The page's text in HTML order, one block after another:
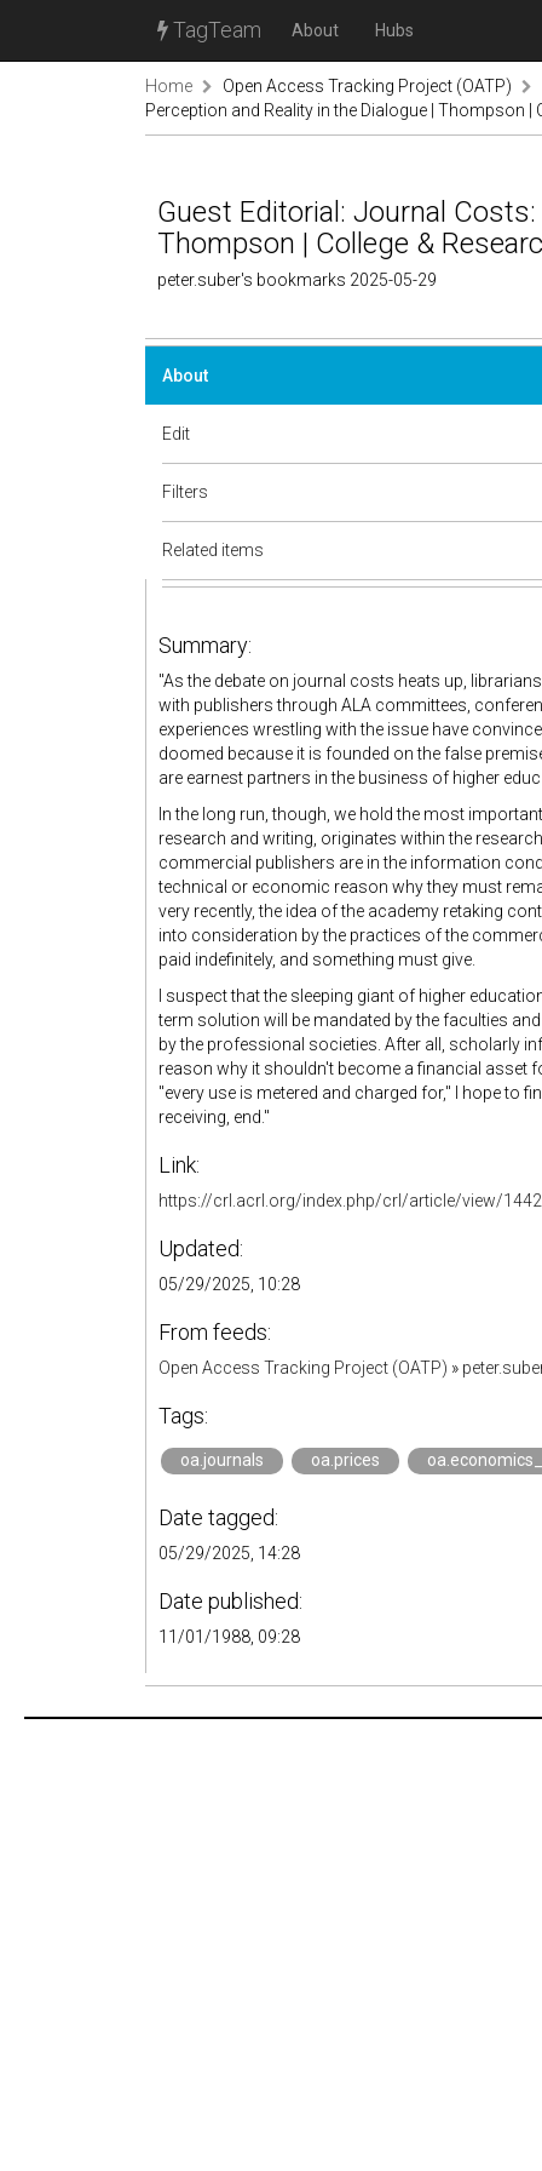
TagTeam About Hubs
Home
Open Access Tracking Project (OATP)
Perception and Reality in the Dialogue | Thompson |
Guest Editorial: Journal
Thompson | College &
peter.suber's bookmarks 2025-05-29
About
Edit
Filters
Related items
Summary:
"As the debate on journal costs heats up,
with publishers through ALA committees,
experiences wrestling with the issue have
doomed because it is founded on the false
are earnest partners in the business of higher
In the long run, though, we hold the most
research and writing, originates within the
commercial publishers are in the information
technical or economic reason why they must
very recently, the idea of the academy retaking
into consideration by the practices of the
paid indefinitely, and something must give.
I suspect that the sleeping giant of higher
term solution will be mandated by the faculties
by the professional societies. After all, scholarly
reason why it shouldn't become a financial asset
''every use is metered and charged for," I hope to
receiving, end."
Link:
https://crl.acrl.org/index.php/crl/article/view/
Updated:
05/29/2025, 10:28
From feeds:
Open Access Tracking Project (OATP) »
Tags:
oa.journals oa.prices
Date tagged:
05/29/2025, 14:28
Date published:
11/01/1988, 09:28